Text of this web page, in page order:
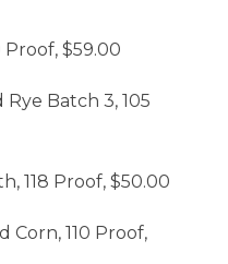
Proof, $59.00
Rye Batch 3, 105
118 Proof, $50.00
Corn, 110 Proof,